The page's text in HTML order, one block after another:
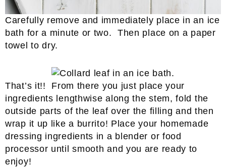
Carefully remove and immediately place in an ice
bath for a minute or two. Then place on a paper
towel to dry.
That’s it!! From there you just place your
ingredients lengthwise along the stem, fold the
outside parts of the leaf over the filling and then
wrap it up like a burrito! Place your homemade
dressing ingredients in a blender or food
processor until smooth and you are ready to
enjoy!